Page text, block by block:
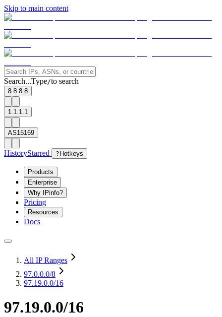
Skip to main content
Search...Type/to search
8.8.8.8
1.1.1.1
AS15169
HistoryStarred ? Hotkeys
Products
Enterprise
Why IPinfo?
Pricing
Resources
Docs
All IP Ranges
97.0.0.0/8
97.19.0.0/16
97.19.0.0/16